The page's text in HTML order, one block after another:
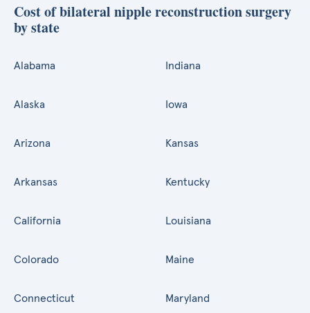
Cost of bilateral nipple reconstruction surgery
by state
Alabama
Alaska
Arizona
Arkansas
California
Colorado
Connecticut
Indiana
Iowa
Kansas
Kentucky
Louisiana
Maine
Maryland